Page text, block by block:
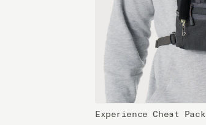
Experience Chest Pack